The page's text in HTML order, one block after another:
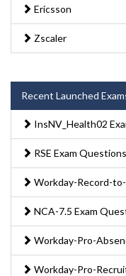
Ericsson
Zscaler
Recent Launched
InsNV_Health02
RSE Exam Questions
Workday-Record-
NCA-7.5 Exam
Workday-Pro-
Workday-Pro-